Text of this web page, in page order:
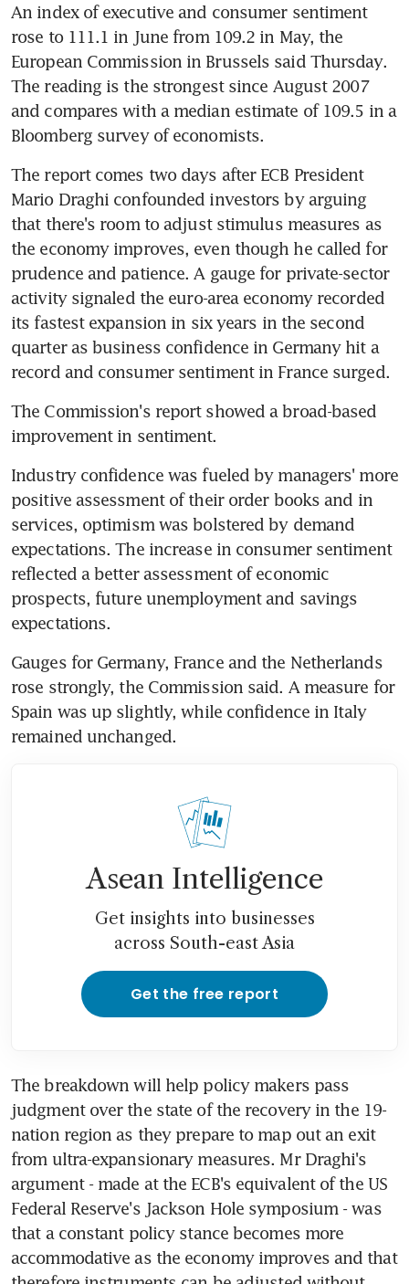
An index of executive and consumer sentiment
rose to 111.1 in June from 109.2 in May, the
European Commission in Brussels said Thursday.
The reading is the strongest since August 2007
and compares with a median estimate of 109.5 in a
Bloomberg survey of economists.
The report comes two days after ECB President
Mario Draghi confounded investors by arguing
that there's room to adjust stimulus measures as
the economy improves, even though he called for
prudence and patience. A gauge for private-sector
activity signaled the euro-area economy recorded
its fastest expansion in six years in the second
quarter as business confidence in Germany hit a
record and consumer sentiment in France surged.
The Commission's report showed a broad-based
improvement in sentiment.
Industry confidence was fueled by managers' more
positive assessment of their order books and in
services, optimism was bolstered by demand
expectations. The increase in consumer sentiment
reflected a better assessment of economic
prospects, future unemployment and savings
expectations.
Gauges for Germany, France and the Netherlands
rose strongly, the Commission said. A measure for
Spain was up slightly, while confidence in Italy
remained unchanged.
Asean Intelligence
Get insights into businesses
across South-east Asia
Get the free report
The breakdown will help policy makers pass
judgment over the state of the recovery in the 19-
nation region as they prepare to map out an exit
from ultra-expansionary measures. Mr Draghi's
argument - made at the ECB's equivalent of the US
Federal Reserve's Jackson Hole symposium - was
that a constant policy stance becomes more
accommodative as the economy improves and that